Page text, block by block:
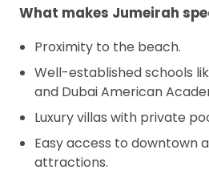
What makes Jumeirah
Proximity to the beach.
Well-established schools
and Dubai American
Luxury villas with private
Easy access to downtown
attractions.